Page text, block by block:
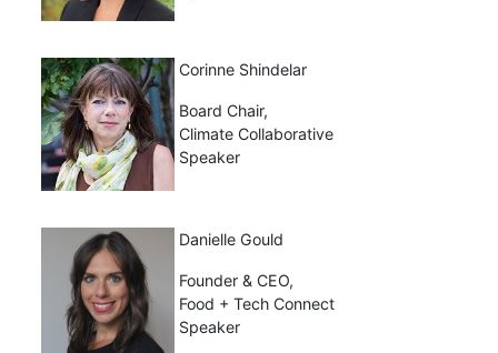
Corinne Shindelar
Board Chair,
Climate Collaborative
Speaker
Danielle Gould
Founder & CEO,
Food + Tech Connect
Speaker